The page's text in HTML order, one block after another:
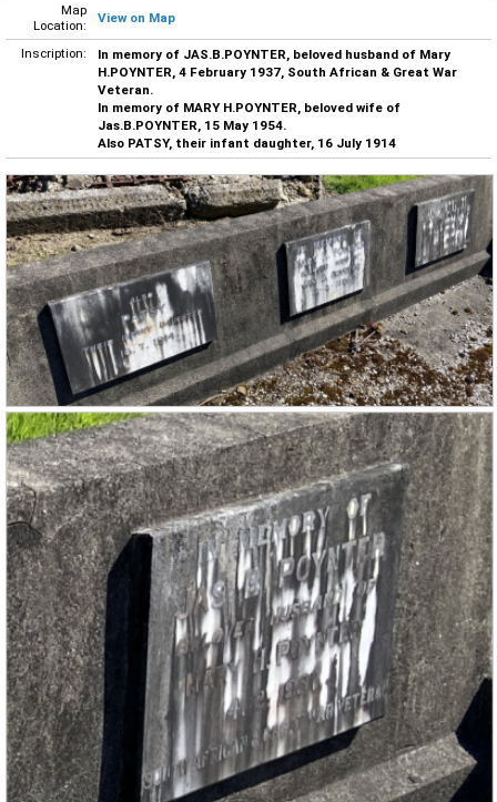
Map
Location:
View on Map
Inscription:
In memory of JAS.B.POYNTER, beloved husband of Mary
H.POYNTER, 4 February 1937, South African & Great War
Veteran.
In memory of MARY H.POYNTER, beloved wife of
Jas.B.POYNTER, 15 May 1954.
Also PATSY, their infant daughter, 16 July 1914